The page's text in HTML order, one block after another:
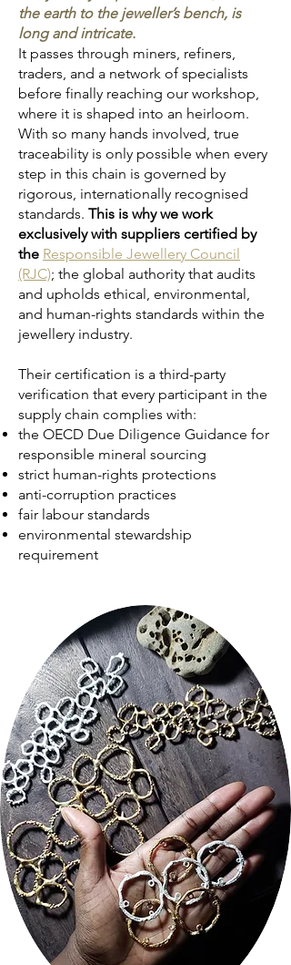
the earth to the jeweller’s bench, is
long and intricate.
It passes through miners, refiners,
traders, and a network of specialists
before finally reaching our workshop,
where it is shaped into an heirloom.
With so many hands involved, true
traceability is only possible when every
step in this chain is governed by
rigorous, internationally recognised
standards. This is why we work
exclusively with suppliers certified by
the Responsible Jewellery Council
(RJC); the global authority that audits
and upholds ethical, environmental,
and human-rights standards within the
jewellery industry.
Their certification is a third-party
verification that every participant in the
supply chain complies with:
the OECD Due Diligence Guidance for
responsible mineral sourcing
strict human-rights protections
anti-corruption practices
fair labour standards
environmental stewardship
requirement